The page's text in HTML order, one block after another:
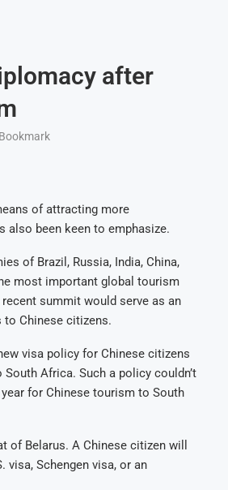
after
Bookmark
of attracting more
also been keen to emphasize.
of Brazil, Russia, India, China,
most important global tourism
summit would serve as an
Chinese citizens.
visa policy for Chinese citizens
Africa. Such a policy couldn’t
for Chinese tourism to South
of Belarus. A Chinese citizen will
visa, Schengen visa, or an